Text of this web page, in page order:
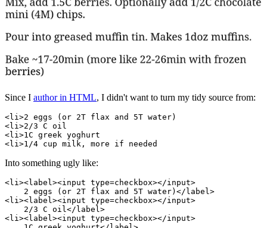
Since I author in HTML, I didn't want to turn my tidy source from:
<li>2 eggs (or 2T flax and 5T water)
<li>2/3 C oil
<li>1C greek yoghurt
Into something ugly like:
<li><label><input type=checkbox></input>
    2 eggs (or 2T flax and 5T water)</label>
<li><label><input type=checkbox></input>
    2/3 C oil</label>
<li><label><input type=checkbox></input>